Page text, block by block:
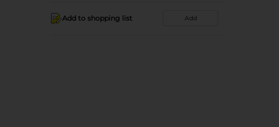
Add to shopping list Add